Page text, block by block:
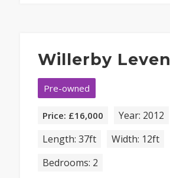
Willerby Leven
Pre-owned
Price: £16,000
Year: 2012
Length: 37ft
Width: 12ft
Bedrooms: 2